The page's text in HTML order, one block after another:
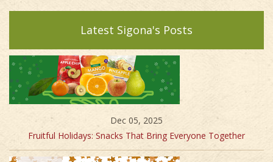
Latest Sigona's Posts
Dec 05, 2025
Fruitful Holidays: Snacks That Bring Everyone Together